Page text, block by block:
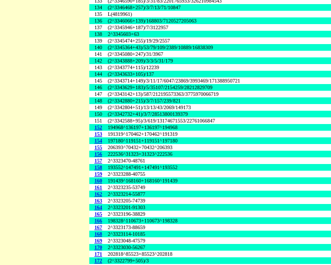
134
(2^3346468+257)/3/7/13/71/10847
135
L(4819961)
136
(2^3346066+139)/168803/7120527205063
137
(2^3345946+187)/7/3122957
138
2^3345603+63
139
(2^3345474+255)/19/29/2557
140
(2^3345364+43)/53/79/109/2389/10889/16838309
141
(2^3345080+247)/31/3967
142
(2^3343888+209)/3/3/5/31/179
143
(2^3343774+115)/12239
144
(2^3343633+105)/137
145
(2^3343714+149)/3/11/17/6047/23869/3993469/171388950721
146
(2^3343629+183)/5/35107/2154259/28212829709
147
(2^3343142+13)/587/212195573363/3775970066719
148
(2^3342880+215)/3/7/157/239/821
149
(2^3342804+51)/13/13/43/2069/149173
150
(2^3342732+41)/3/7/28513800139379
151
(2^3342588+95)/3/619/13174671553/22761066847
152
194968^136197+136197^194968
153
191319^170462+170462^191319
154
197180^119151+119151^197180
155
206393^70432+70432^206393
156
222536^31323+31323^222536
157
2^3323470-48761
158
193552^147491+147491^193552
159
2^3323288-40755
160
191439^168160+168160^191439
161
2^3323235-53749
162
2^3323214-55877
163
2^3323205-74739
164
2^3323201-91303
165
2^3323196-38829
166
198328^110673+110673^198328
167
2^3323173-88659
168
2^3323114-10185
169
2^3323048-47579
170
2^3323030-56267
171
202818^85523+85523^202818
172
(2^3322799+505)/3